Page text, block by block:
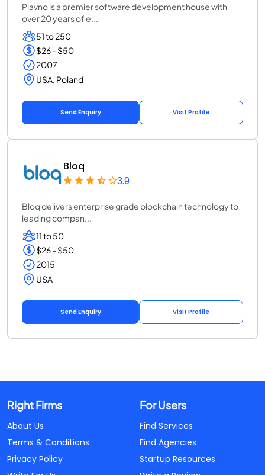
Plavno is a premier software development house with
over 20 years of e...
51 to 250
$26 - $50
2007
USA, Poland
Send Enquiry Visit Profile
Bloq
3.9
Bloq delivers enterprise grade blockchain technology to
leading compan...
11 to 50
$26 - $50
2015
USA
Send Enquiry Visit Profile
Right Firms
About Us
Terms & Conditions
Privacy Policy
For Users
Find Services
Find Agencies
Startup Resources